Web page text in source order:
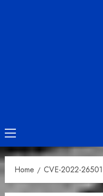
Primary
Menu
Home CVE-2022-26501